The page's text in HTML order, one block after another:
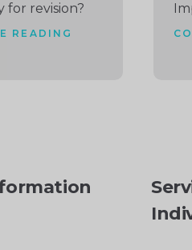
for revision?
READING